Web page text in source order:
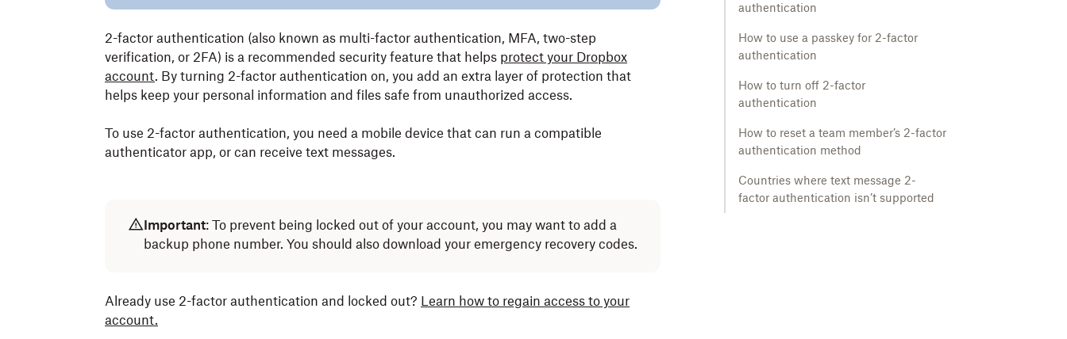
authentication
How to use a passkey for 2-factor
authentication
How to turn off 2-factor
authentication
How to reset a team member’s 2-factor
authentication method
Countries where text message 2-
factor authentication isn’t supported
2-factor authentication (also known as multi-factor authentication, MFA, two-step
verification, or 2FA) is a recommended security feature that helps protect your Dropbox
account. By turning 2-factor authentication on, you add an extra layer of protection that
helps keep your personal information and files safe from unauthorized access.
To use 2-factor authentication, you need a mobile device that can run a compatible
authenticator app, or can receive text messages.
Important: To prevent being locked out of your account, you may want to add a
backup phone number. You should also download your emergency recovery codes.
Already use 2-factor authentication and locked out? Learn how to regain access to your
account.